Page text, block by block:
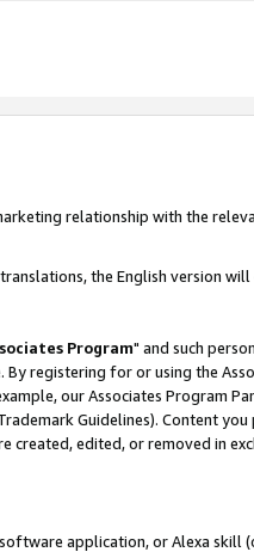
relationship with the
the English version
Program" and such
By registering for or using the
our Associates Program
Guidelines). Content
edited, or removed in
application, or Alexa skill